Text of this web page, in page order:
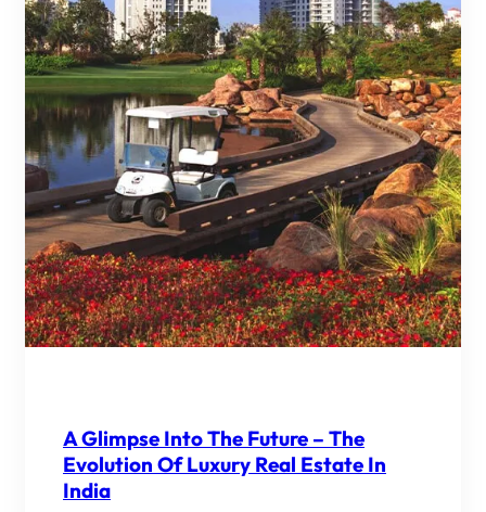
A Glimpse Into The Future – The
Evolution Of Luxury Real Estate In
India